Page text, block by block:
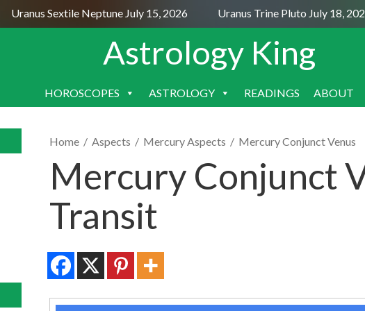
Uranus Sextile Neptune July 15, 2026 Uranus Trine Pluto July 18, 2026
Astrology King
SKIP
HOROSCOPES ASTROLOGY READINGS ABOUT
Home / Aspects / Mercury Aspects / Mercury Conjunct Venus
Mercury Conjunct
Transit